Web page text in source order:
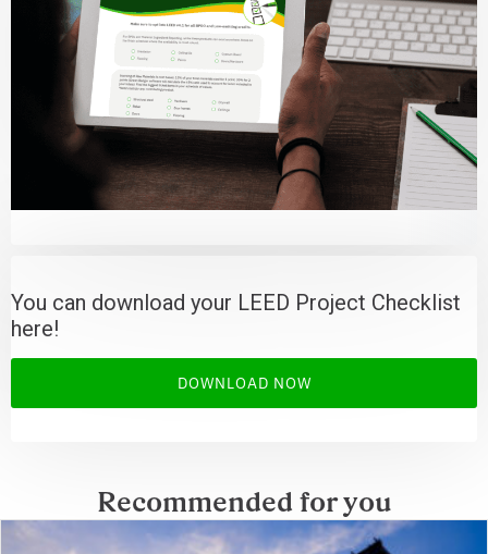
You can download your LEED Project Checklist
here!
DOWNLOAD NOW
Recommended for you